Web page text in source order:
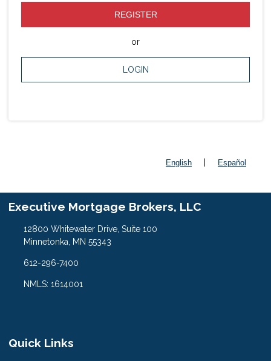
REGISTER
or
LOGIN
English Español
Executive Mortgage Brokers, LLC
12800 Whitewater Drive, Suite 100
Minnetonka, MN 55343
612-296-7400
NMLS: 1614001
Quick Links